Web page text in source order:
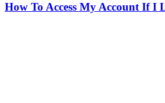
How To Access My Account If I